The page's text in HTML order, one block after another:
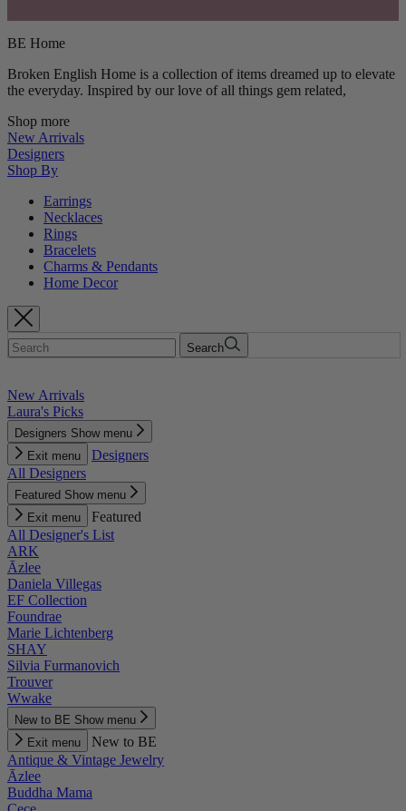
BE Home
Broken English Home is a collection of items dreamed up to elevate
the everyday. Inspired by our love of all things gem related,
Shop more
New Arrivals
Designers
Shop By
Earrings
Necklaces
Rings
Bracelets
Charms & Pendants
Home Decor
Search
New Arrivals
Laura's Picks
Designers Show menu
Exit menu
Designers
All Designers
Featured Show menu
Exit menu
Featured
All Designer's List
ARK
Āzlee
Daniela Villegas
EF Collection
Foundrae
Marie Lichtenberg
SHAY
Silvia Furmanovich
Trouver
Wwake
New to BE Show menu
Exit menu
New to BE
Antique & Vintage Jewelry
Āzlee
Buddha Mama